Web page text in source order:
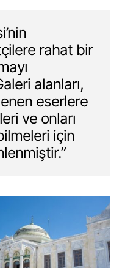
rahat bir
alanları,
eserlere
ve onları
için